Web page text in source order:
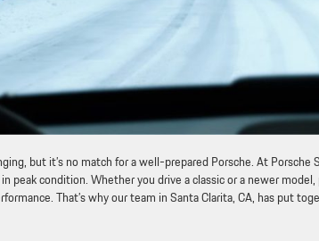
but it’s no match for a well-prepared Porsche. At
peak condition. Whether you drive a classic or a newer
That’s why our team in Santa Clarita, CA, has put